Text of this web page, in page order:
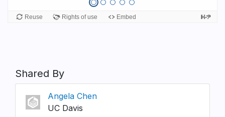
Shared By
Angela Chen
UC Davis